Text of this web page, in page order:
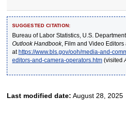
SUGGESTED CITATION:
Bureau of Labor Statistics, U.S.
Outlook Handbook, Film and Video Editors
athttps://www.bls.gov/ooh/media-and-
editors-and-camera-operators.htm(visited
Last modified date: August 28, 2025